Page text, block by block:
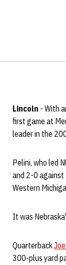
Lincoln - With
first game at
leader in the
Pelini, who led
and 2-0 against
Western
It was
Quarterback
300-plus yard